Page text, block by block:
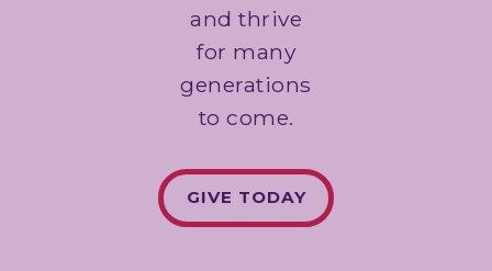
and thrive
for many
generations
to come.
GIVE TODAY